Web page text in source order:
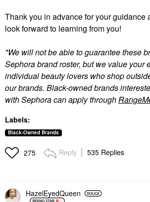
Thank you in advance for your guidance
look forward to learning from you!
*We will not be able to guarantee these
Sephora brand roster, but we value your
individual beauty lovers who shop
our brands. Black-owned brands
with Sephora can apply through
Labels:
Black-Owned Brands
275 Reply 535 Replies
HazelEyedQueen